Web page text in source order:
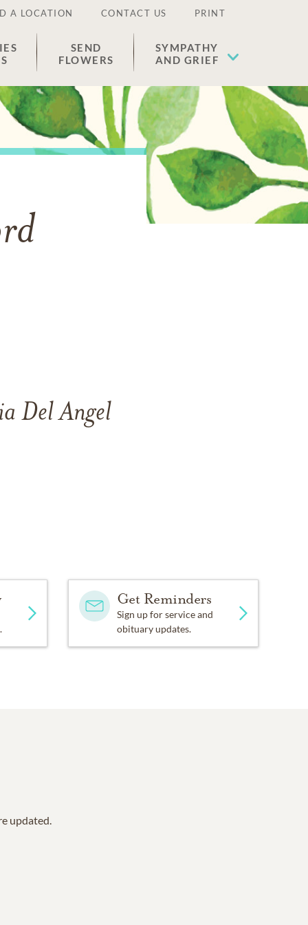
A LOCATION CONTACT US PRINT
SEND
FLOWERS
SYMPATHY
AND GRIEF
Del Angel
Get Reminders
Sign up for service and
obituary updates.
updated.